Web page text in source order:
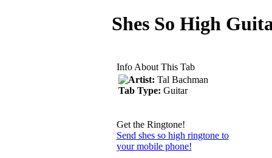
Shes So High
Info About This Tab
Artist: Tal Bachman
Tab Type: Guitar
Get the Ringtone!
Send shes so high ringtone to
your mobile phone!